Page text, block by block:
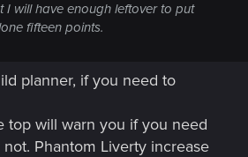
I will have enough leftover to put
fifteen points.
planner, if you need to
top will warn you if you need
Phantom Liverty increase